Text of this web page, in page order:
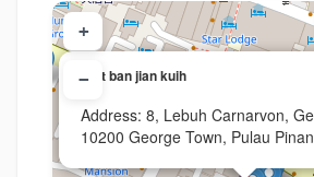
Soft ban jian kuih
Address: 8, Lebuh Carnarvon,
10200 George Town, Pulau
+
−